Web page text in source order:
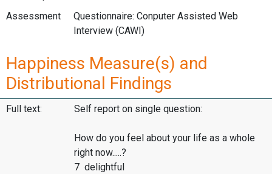
Assessment
Questionnaire: Conputer Assisted Web
Interview (CAWI)
Happiness Measure(s) and
Distributional Findings
Full text: Self report on single question:
How do you feel about your life as a whole
right now.....?
7 delightful